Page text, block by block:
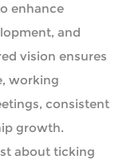
enhance
and
vision ensures
working
consistent
growth.
about ticking